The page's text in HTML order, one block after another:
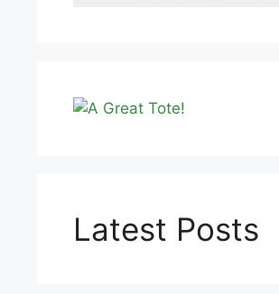
Latest Posts